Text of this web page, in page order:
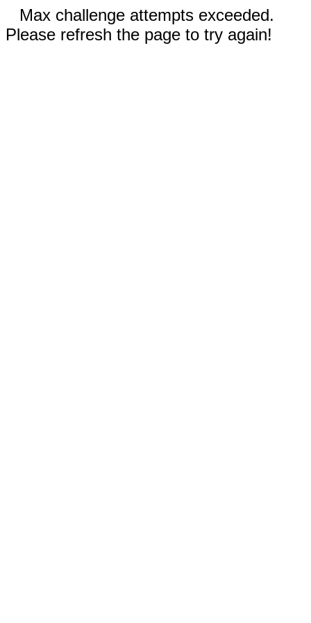
Max challenge attempts exceeded.
Please refresh the page to try again!